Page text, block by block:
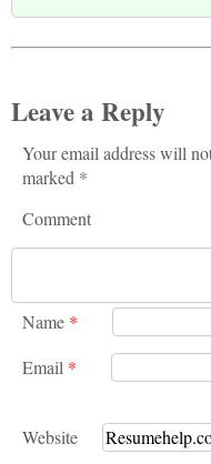
Leave a Reply
Your email address will
marked *
Comment
Name *
Email *
Website